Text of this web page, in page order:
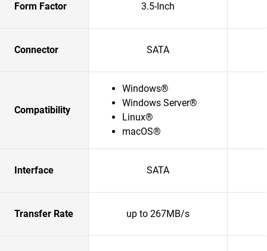
Form Factor 3.5-Inch
Connector SATA
Compatibility
Windows®
Windows Server®
Linux®
macOS®
Interface SATA
Transfer Rate up to 267MB/s